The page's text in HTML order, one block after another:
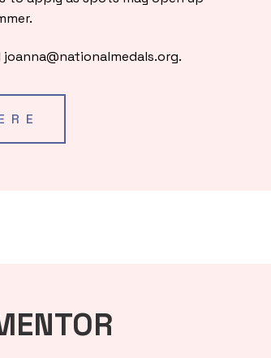
joanna@nationalmedals.org.